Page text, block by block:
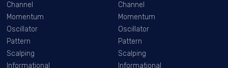
Channel
Momentum
Oscillator
Pattern
Scalping
Informational
Channel
Momentum
Oscillator
Pattern
Scalping
Informational